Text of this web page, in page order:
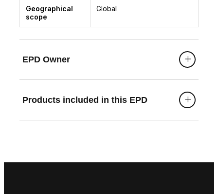
Geographical
scope
Global
EPD Owner
Products included in this EPD